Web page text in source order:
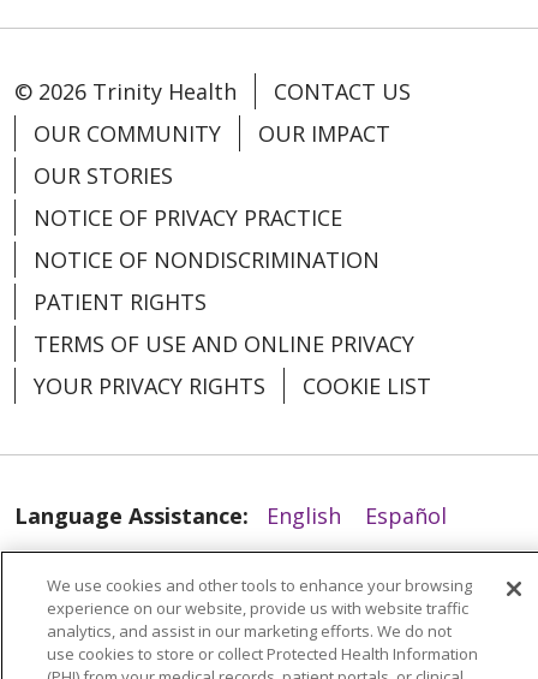
01/20/2026
© 2026 Trinity Health
CONTACT US
OUR COMMUNITY
OUR IMPACT
OUR STORIES
NOTICE OF PRIVACY PRACTICE
NOTICE OF NONDISCRIMINATION
PATIENT RIGHTS
TERMS OF USE AND ONLINE PRIVACY
YOUR PRIVACY RIGHTS
COOKIE LIST
Language Assistance: English
Español
POLSKI
Deutsch Italiano
日本語
РУССКИЙ
Hrvatski Tagalog Cрпски
We use cookies and other tools to enhance your browsing
experience on our website, provide us with website traffic
analytics, and assist in our marketing efforts. We do not
use cookies to store or collect Protected Health Information